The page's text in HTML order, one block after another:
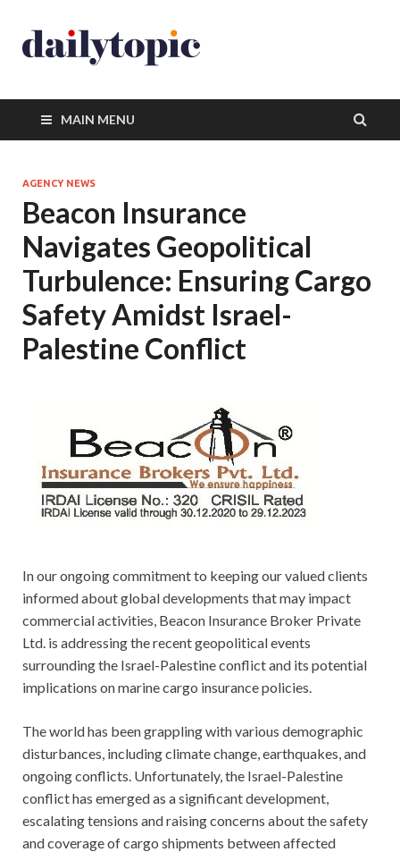
MAIN MENU
AGENCY NEWS
Beacon Insurance
Navigates Geopolitical
Turbulence: Ensuring Cargo
Safety Amidst Israel-
Palestine Conflict
In our ongoing commitment to keeping our valued clients
informed about global developments that may impact
commercial activities, Beacon Insurance Broker Private
Ltd. is addressing the recent geopolitical events
surrounding the Israel-Palestine conflict and its potential
implications on marine cargo insurance policies.
The world has been grappling with various demographic
disturbances, including climate change, earthquakes, and
ongoing conflicts. Unfortunately, the Israel-Palestine
conflict has emerged as a significant development,
escalating tensions and raising concerns about the safety
and coverage of cargo shipments between affected